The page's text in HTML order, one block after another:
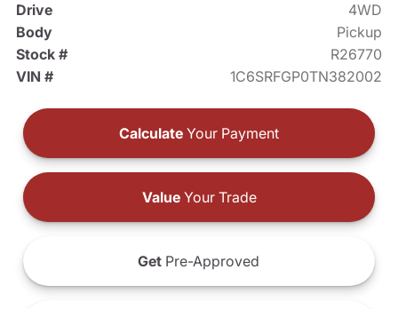
Drive
4WD
Body
Pickup
Stock #
R26770
VIN #
1C6SRFGP0TN382002
Calculate Your Payment
ValueYour Trade
Get Pre-Approved